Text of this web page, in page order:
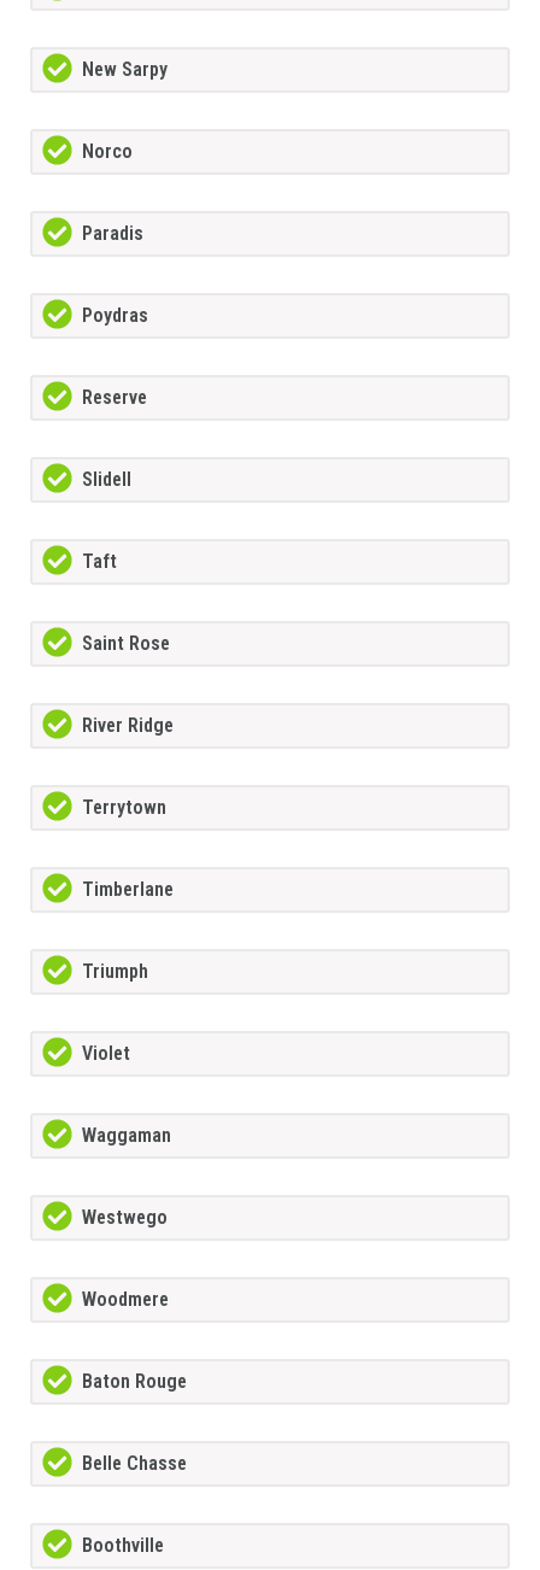
New Sarpy
Norco
Paradis
Poydras
Reserve
Slidell
Taft
Saint Rose
River Ridge
Terrytown
Timberlane
Triumph
Violet
Waggaman
Westwego
Woodmere
Baton Rouge
Belle Chasse
Boothville